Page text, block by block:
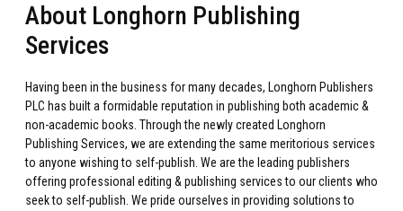
About Longhorn Publishing
Services
Having been in the business for many decades, Longhorn Publishers
PLC has built a formidable reputation in publishing both academic &
non-academic books. Through the newly created Longhorn
Publishing Services, we are extending the same meritorious services
to anyone wishing to self-publish. We are the leading publishers
offering professional editing & publishing services to our clients who
seek to self-publish. We pride ourselves in providing solutions to